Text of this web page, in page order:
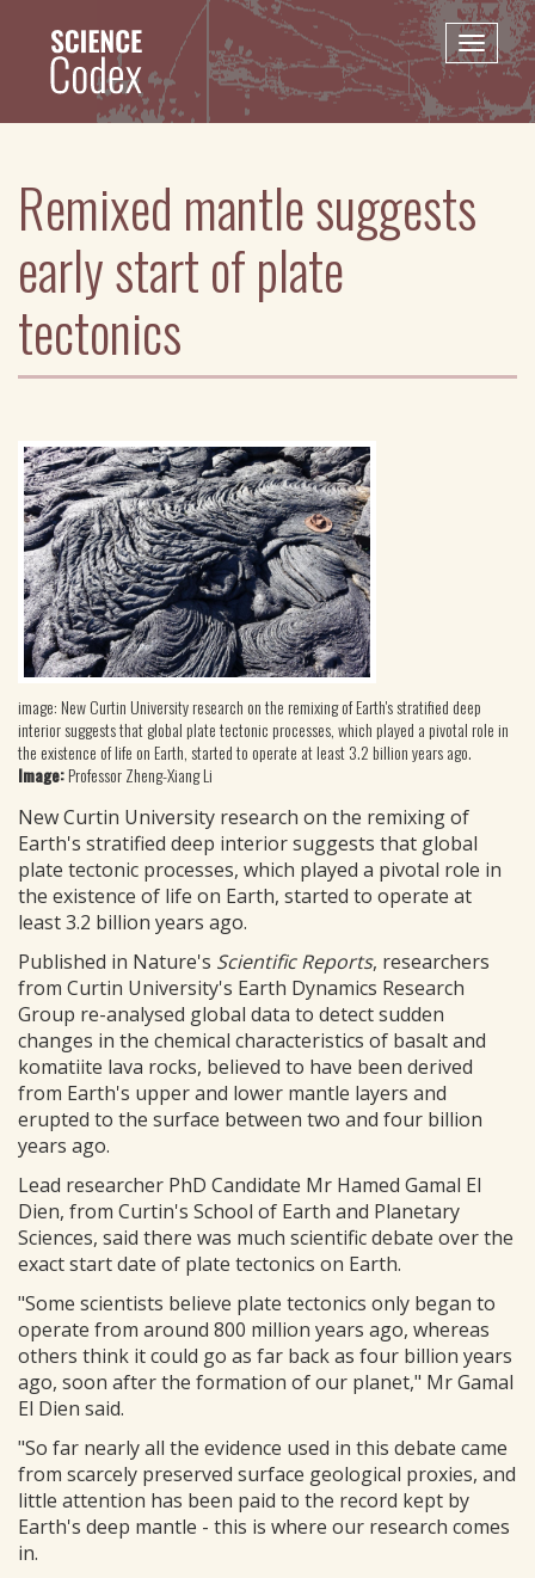
content
Toggle
Remixed mantle suggests
early start of plate
tectonics
image: New Curtin University research on the remixing of Earth's stratified deep
interior suggests that global plate tectonic processes, which played a pivotal role in
the existence of life on Earth, started to operate at least 3.2 billion years ago.
Image:Professor Zheng-Xiang Li
New Curtin University research on the remixing of
Earth's stratified deep interior suggests that global
plate tectonic processes, which played a pivotal role in
the existence of life on Earth, started to operate at
least 3.2 billion years ago.
Published in Nature's Scientific Reports, researchers
from Curtin University's Earth Dynamics Research
Group re-analysed global data to detect sudden
changes in the chemical characteristics of basalt and
komatiite lava rocks, believed to have been derived
from Earth's upper and lower mantle layers and
erupted to the surface between two and four billion
years ago.
Lead researcher PhD Candidate Mr Hamed Gamal El
Dien, from Curtin's School of Earth and Planetary
Sciences, said there was much scientific debate over the
exact start date of plate tectonics on Earth.
"Some scientists believe plate tectonics only began to
operate from around 800 million years ago, whereas
others think it could go as far back as four billion years
ago, soon after the formation of our planet," Mr Gamal
El Dien said.
"So far nearly all the evidence used in this debate came
from scarcely preserved surface geological proxies, and
little attention has been paid to the record kept by
Earth's deep mantle - this is where our research comes
in.